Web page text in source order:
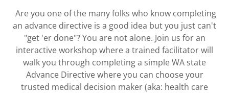
Are you one of the many folks who know completing
an advance directive is a good idea but you just can't
"get 'er done"? You are not alone. Join us for an
interactive workshop where a trained facilitator will
walk you through completing a simple WA state
Advance Directive where you can choose your
trusted medical decision maker (aka: health care